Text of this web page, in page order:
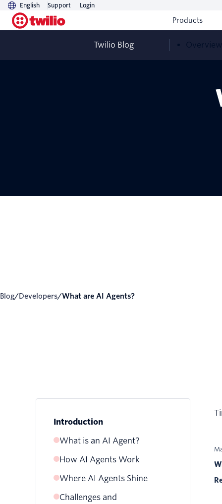
English Support Login
Products
Twilio Blog Overview
Blog/ Developers/ What are AI Agents?
Introduction
What is an AI Agent?
How AI Agents Work
Where AI Agents Shine
Challenges and